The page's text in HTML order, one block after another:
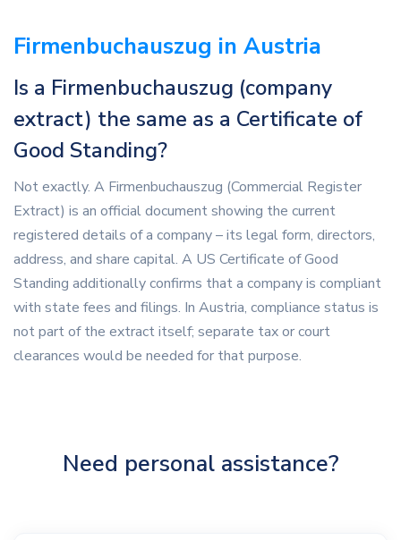
Firmenbuchauszug in Austria
Is a Firmenbuchauszug (company
extract) the same as a Certificate of
Good Standing?
Not exactly. A Firmenbuchauszug (Commercial Register
Extract) is an official document showing the current
registered details of a company – its legal form, directors,
address, and share capital. A US Certificate of Good
Standing additionally confirms that a company is compliant
with state fees and filings. In Austria, compliance status is
not part of the extract itself; separate tax or court
clearances would be needed for that purpose.
Need personal assistance?